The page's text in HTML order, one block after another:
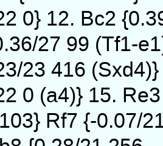
0} 12. Bc2
27 99 (Tf1-
23 416
0 (a4)} 15.
Rf7 {-0.07/